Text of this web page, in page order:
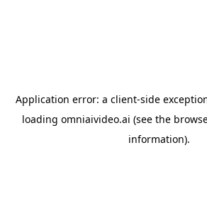
Application error: a client-side
loading omniaivideo.ai (see the
information).